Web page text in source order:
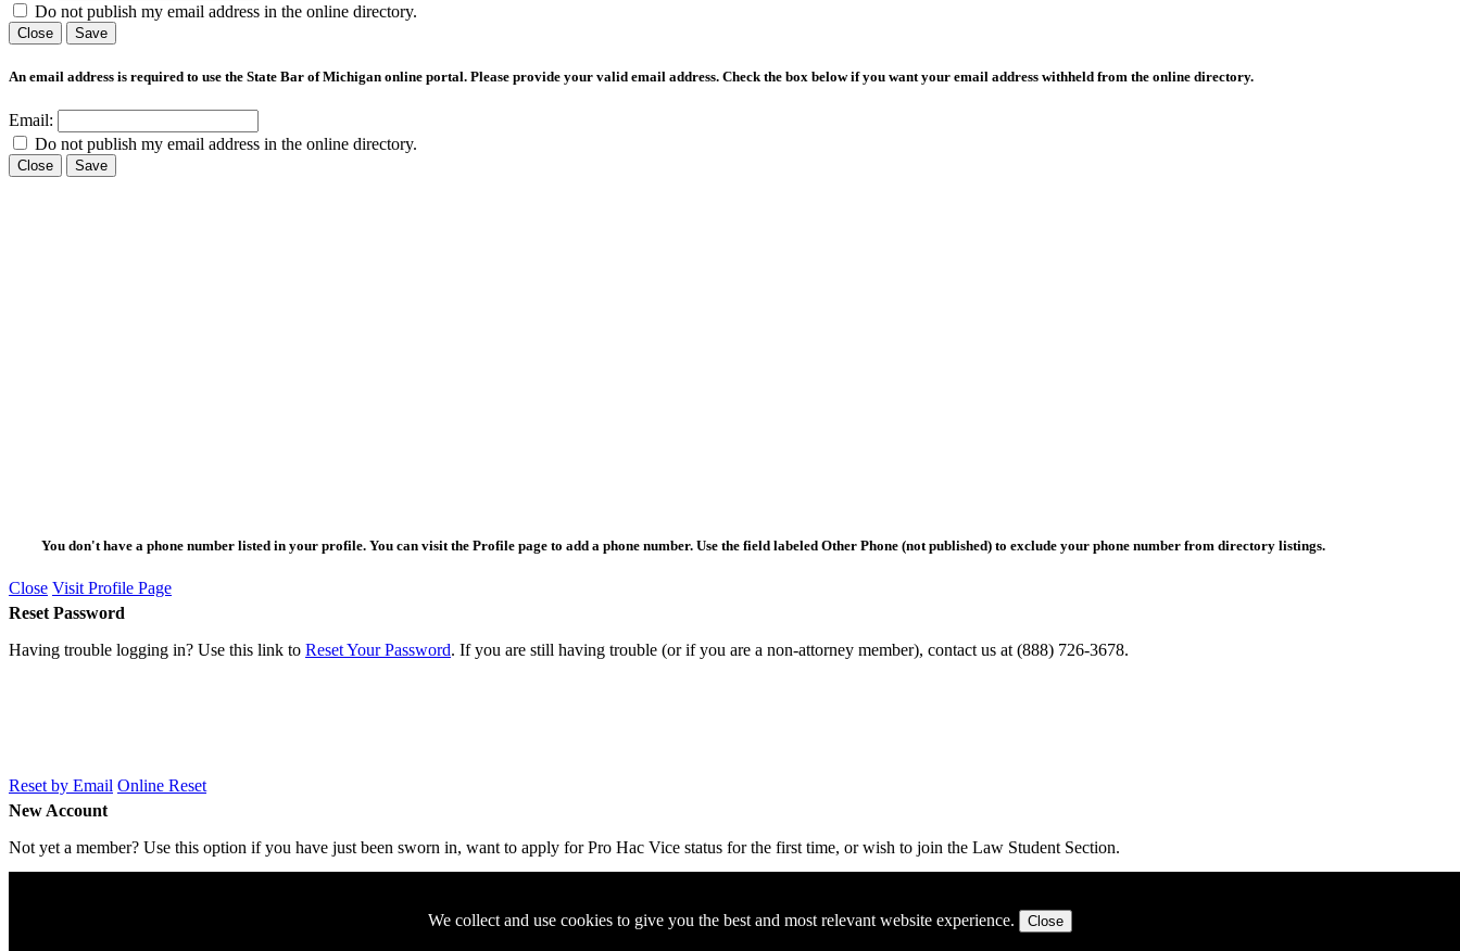
Do not publish my email address in the online directory.
Close Save
An email address is required to use the State Bar of Michigan online portal. Please provide your valid email address. Check the box below if you want your email address withheld from the online directory.
Email:
Do not publish my email address in the online directory.
Close Save
You don't have a phone number listed in your profile. You can visit the Profile page to add a phone number. Use the field labeled Other Phone (not published) to exclude your phone number from directory listings.
Close Visit Profile Page
Reset Password
Having trouble logging in? Use this link to Reset Your Password. If you are still having trouble (or if you are a non-attorney member), contact us at (888) 726-3678.
Reset by Email Online Reset
New Account
Not yet a member? Use this option if you have just been sworn in, want to apply for Pro Hac Vice status for the first time, or wish to join the Law Student Section.
We collect and use cookies to give you the best and most relevant website experience. Close